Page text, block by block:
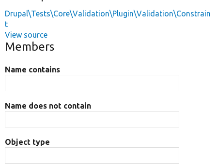
Drupal\Tests\Core\Validation\Plugin\Validation\Constrain
t
View source
Members
Name contains
Name does not contain
Object type